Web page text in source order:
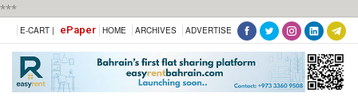
***
E-CART | ePaper HOME ARCHIVES ADVERTISE